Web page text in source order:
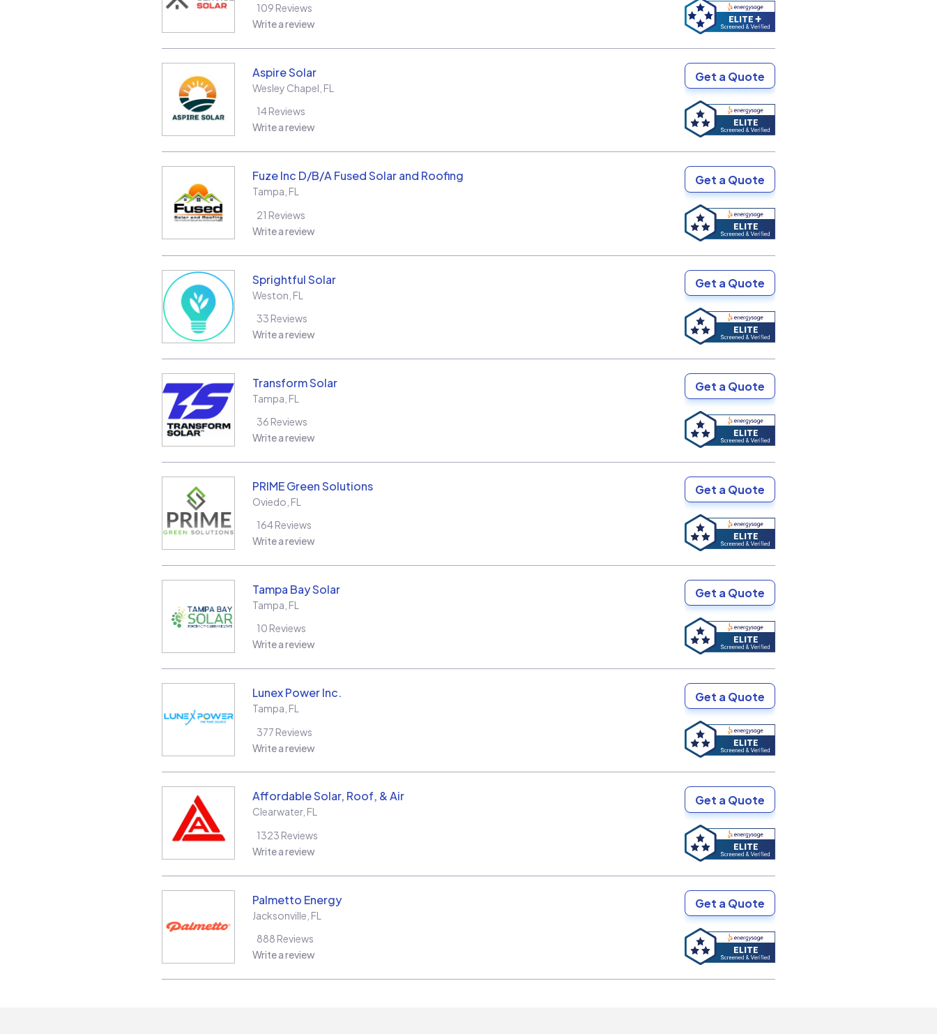
109 Reviews
Write a review
Aspire Solar
Wesley Chapel FL
14Reviews
Write a review
Get a Quote
Fuze Inc D/B/A Fused Solar and Roofing
Tampa FL
21 Reviews
Write a review
Get a Quote
Sprightful Solar
Weston FL
33 Reviews
Write a review
Get a Quote
Transform Solar
Tampa FL
36 Reviews
Write a review
Get a Quote
PRIME Green Solutions
Oviedo FL
164Reviews
Write a review
Get a Quote
Tampa Bay Solar
Tampa FL
10 Reviews
Write a review
Get a Quote
Lunex Power Inc.
Tampa FL
377 Reviews
Write a review
Get a Quote
Affordable Solar, Roof, & Air
Clearwater, FL
1323 Reviews
Write a review
Get a Quote
Palmetto Energy
Jacksonville FL
888 Reviews
Write a review
Get a Quote